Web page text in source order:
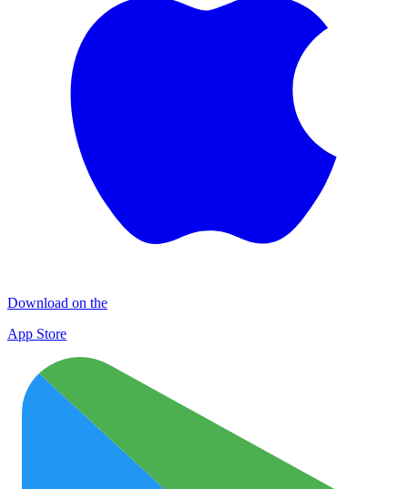
Download on the
App Store